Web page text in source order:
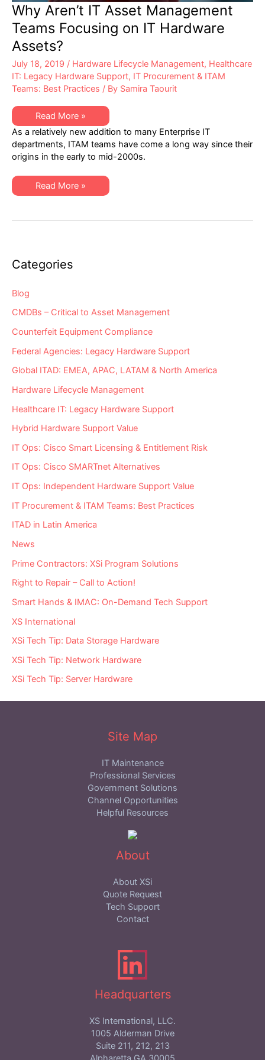
Why Aren’t IT Asset Management
Teams Focusing on IT Hardware
Assets?
July 18, 2019 / Hardware Lifecycle Management, Healthcare
IT: Legacy Hardware Support, IT Procurement & ITAM
Teams: Best Practices / By Samira Taourit
Why
IT
Asset
Management
Teams
IT
Hardware
Assets?
Read More »
As a relatively new addition to many Enterprise IT
departments, ITAM teams have come a long way since their
origins in the early to mid-2000s.
Why
Aren’t
Management
Hardware
Assets?
Read More »
Categories
Blog
CMDBs – Critical to Asset Management
Counterfeit Equipment Compliance
Federal Agencies: Legacy Hardware Support
Global ITAD: EMEA, APAC, LATAM & North America
Hardware Lifecycle Management
Healthcare IT: Legacy Hardware Support
Hybrid Hardware Support Value
IT Ops: Cisco Smart Licensing & Entitlement Risk
IT Ops: Cisco SMARTnet Alternatives
IT Ops: Independent Hardware Support Value
IT Procurement & ITAM Teams: Best Practices
ITAD in Latin America
News
Prime Contractors: XSi Program Solutions
Right to Repair – Call to Action!
Smart Hands & IMAC: On-Demand Tech Support
XS International
XSi Tech Tip: Data Storage Hardware
XSi Tech Tip: Network Hardware
XSi Tech Tip: Server Hardware
Site Map
IT Maintenance
Professional Services
Government Solutions
Channel Opportunities
Helpful Resources
About
About XSi
Quote Request
Tech Support
Contact
Headquarters
XS International, LLC.
1005 Alderman Drive
Suite 211, 212, 213